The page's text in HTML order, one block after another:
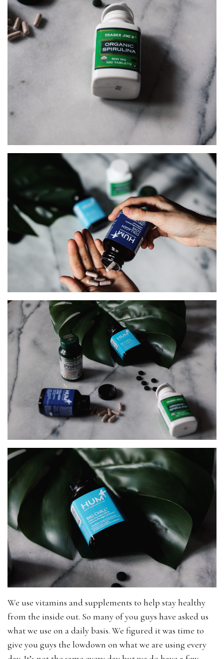
We use vitamins and supplements to help stay healthy
from the inside out. So many of you guys have asked us
what we use on a daily basis. We figured it was time to
give you guys the lowdown on what we are using every